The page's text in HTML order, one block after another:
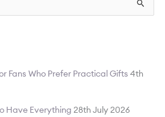
Fans Who Prefer Practical Gifts 4th
Have Everything 28th July 2026